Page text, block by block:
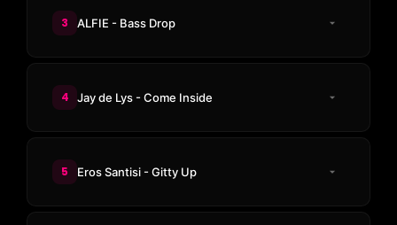
3 ALFIE - Bass Drop
4 Jay de Lys - Come Inside
5 Eros Santisi - Gitty Up